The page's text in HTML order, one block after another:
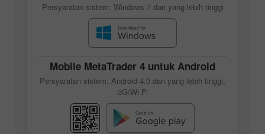
Persyaratan sistem: Windows 7 dan yang lebih tinggi
Mobile MetaTrader 4 untuk Android
Persyaratan sistem: Android 4.0 dan yang lebih tinggi,
3G/Wi-Fi